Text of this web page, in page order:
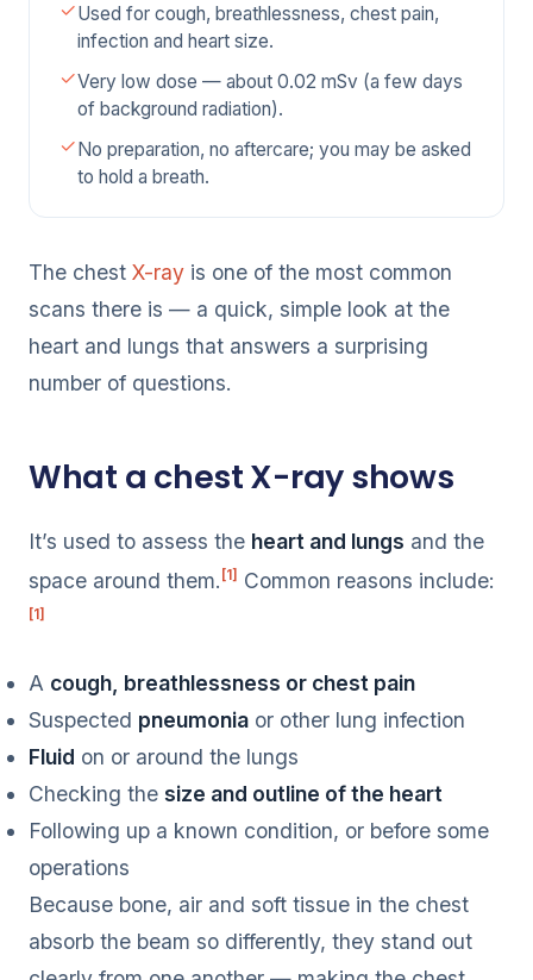
Used for cough, breathlessness, chest pain,
infection and heart size.
Very low dose — about 0.02 mSv (a few days
of background radiation).
No preparation, no aftercare; you may be asked
to hold a breath.
The chest X-ray is one of the most common
scans there is — a quick, simple look at the
heart and lungs that answers a surprising
number of questions.
What a chest X-ray shows
It’s used to assess the heart and lungs and the
space around them. [1] Common reasons include:
[1]
A cough, breathlessness or chest pain
Suspected pneumonia or other lung infection
Fluid on or around the lungs
Checking the size and outline of the heart
Following up a known condition, or before some
operations
Because bone, air and soft tissue in the chest
absorb the beam so differently, they stand out